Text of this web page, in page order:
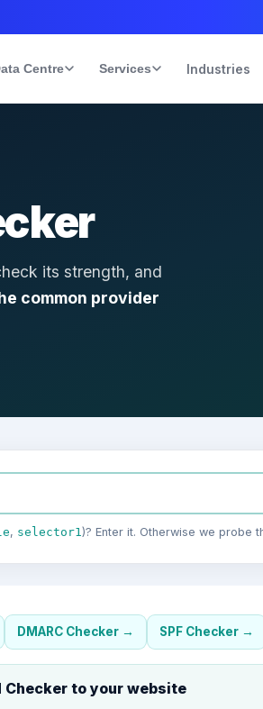
Centre Services Industries
its strength, and
common provider
, selector1)? Enter it. Otherwise we probe
DMARC Checker→ SPF Checker→
Checkerto your website